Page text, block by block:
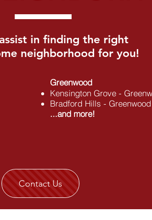
in finding the right
neighborhood for you!
Greenwood
Kensington Grove -
Bradford Hills -
...and more!
Contact Us